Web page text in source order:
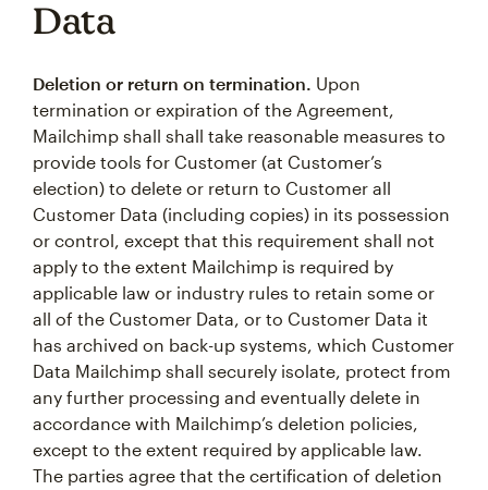
Data
Deletion or return on termination. Upon
termination or expiration of the Agreement,
Mailchimp shall shall take reasonable measures to
provide tools for Customer (at Customer’s
election) to delete or return to Customer all
Customer Data (including copies) in its possession
or control, except that this requirement shall not
apply to the extent Mailchimp is required by
applicable law or industry rules to retain some or
all of the Customer Data, or to Customer Data it
has archived on back-up systems, which Customer
Data Mailchimp shall securely isolate, protect from
any further processing and eventually delete in
accordance with Mailchimp’s deletion policies,
except to the extent required by applicable law.
The parties agree that the certification of deletion